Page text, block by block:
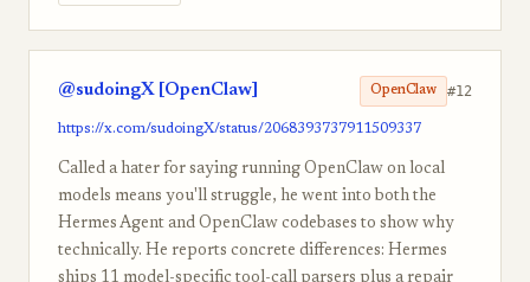
@sudoingX [OpenClaw] OpenClaw #12
https://x.com/sudoingX/status/2068393737911509337
Called a hater for saying running OpenClaw on local
models means you'll struggle, he went into both the
Hermes Agent and OpenClaw codebases to show why
technically. He reports concrete differences: Hermes
ships 11 model-specific tool-call parsers plus a repair